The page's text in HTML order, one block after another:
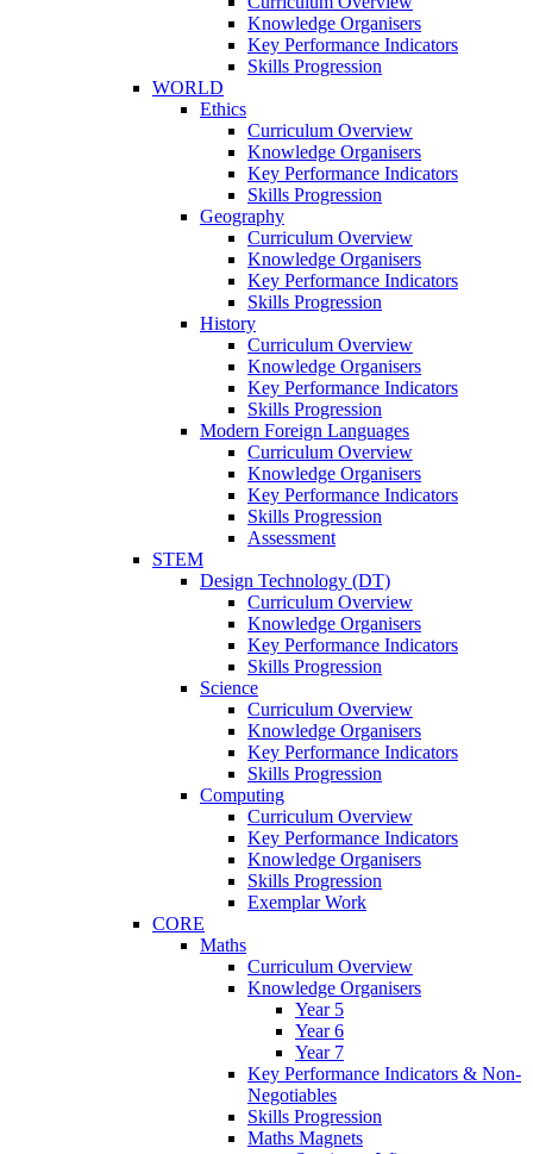
Knowledge Organisers
Key Performance Indicators
Skills Progression
WORLD
Ethics
Curriculum Overview
Knowledge Organisers
Key Performance Indicators
Skills Progression
Geography
Curriculum Overview
Knowledge Organisers
Key Performance Indicators
Skills Progression
History
Curriculum Overview
Knowledge Organisers
Key Performance Indicators
Skills Progression
Modern Foreign Languages
Curriculum Overview
Knowledge Organisers
Key Performance Indicators
Skills Progression
Assessment
STEM
Design Technology (DT)
Curriculum Overview
Knowledge Organisers
Key Performance Indicators
Skills Progression
Science
Curriculum Overview
Knowledge Organisers
Key Performance Indicators
Skills Progression
Computing
Curriculum Overview
Key Performance Indicators
Knowledge Organisers
Skills Progression
Exemplar Work
CORE
Maths
Curriculum Overview
Knowledge Organisers
Year 5
Year 6
Year 7
Key Performance Indicators & Non-
Negotiables
Skills Progression
Maths Magnets